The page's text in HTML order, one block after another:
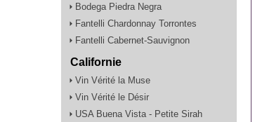
Bodega Piedra Negra
Fantelli Chardonnay Torrontes
Fantelli Cabernet-Sauvignon
Californie
Vin Vérité la Muse
Vin Vérité le Désir
USA Buena Vista - Petite Sirah